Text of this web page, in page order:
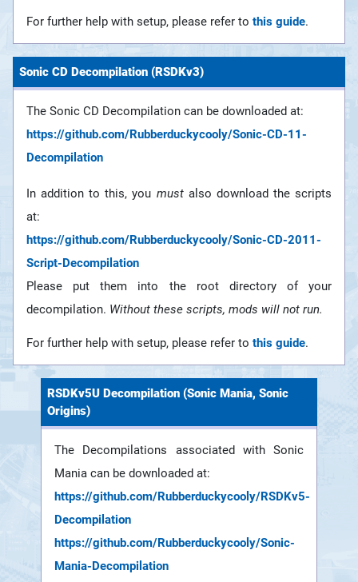
For further help with setup, please refer to this guide.
Sonic CD Decompilation (RSDKv3)
The Sonic CD Decompilation can be downloaded at:
https://github.com/Rubberduckycooly/Sonic-CD-11-
Decompilation
In addition to this, you mustalso download the scripts
at:
https://github.com/Rubberduckycooly/Sonic-CD-2011-
Script-Decompilation
Please put them into the root directory of your
decompilation. Without these scripts, mods will not run.
For further help with setup, please refer to this guide.
RSDKv5U Decompilation (Sonic Mania, Sonic
Origins)
The Decompilations associated with Sonic
Mania can be downloaded at:
https://github.com/Rubberduckycooly/RSDKv5-
Decompilation
https://github.com/Rubberduckycooly/Sonic-
Mania-Decompilation